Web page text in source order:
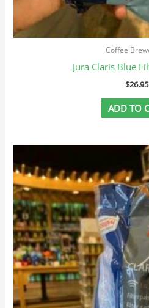
Coffee
Jura Claris Blue
$26.95
ADD TO